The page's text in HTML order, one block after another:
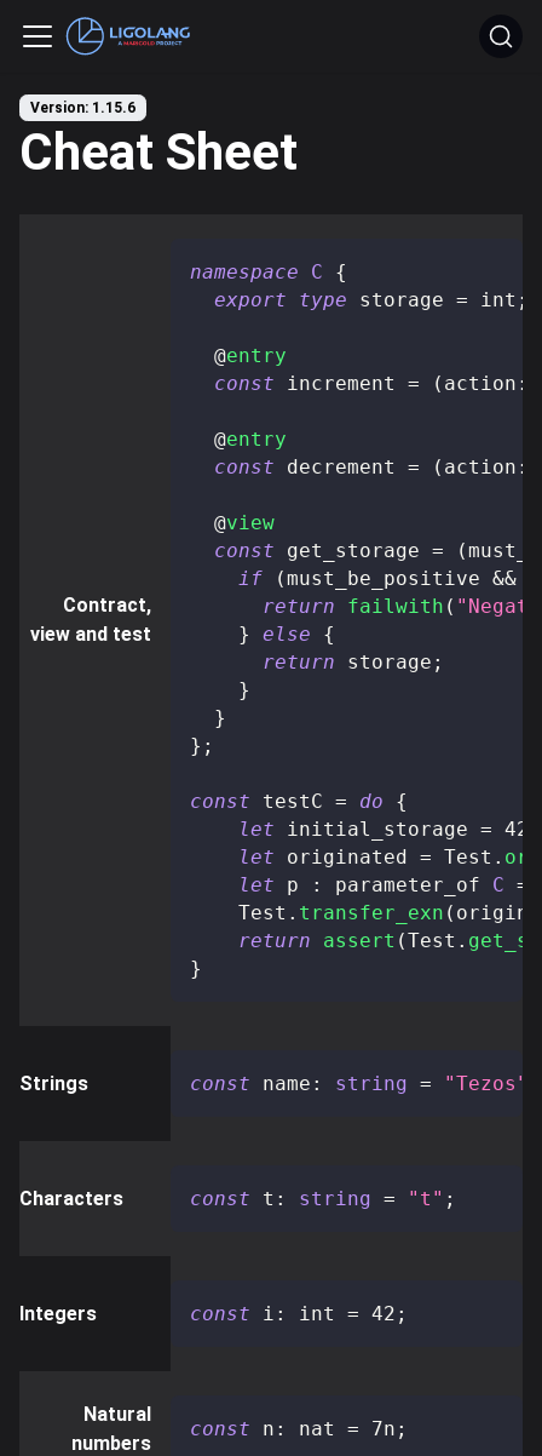
Version: 1.15.6
Cheat Sheet
Contract,
view and test
namespace C
{
export
type storage = int ;
@entry
const increment = ( action :
@entry
const decrement = ( action :
@view
const get_storage = (
if
(must_be_positive &&
return
failwith (
}
else
{
return storage ;
}
}
} ;
const testC = do
{
let initial_storage = 42
let originated = Test .
let p : parameter_of C =
    Test
. transfer_exn (
return
assert (Test .
}
Strings const name : string = "Tezos"
Characters const t : string = "t" ;
Integers const i : int = 42 ;
Natural
numbers
const n : nat = 7n ;